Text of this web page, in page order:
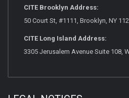
CITE Brooklyn Address:
50 Court St, #1111, Brooklyn, NY
CITE Long Island Address:
3305 Jerusalem Avenue Suite 108,